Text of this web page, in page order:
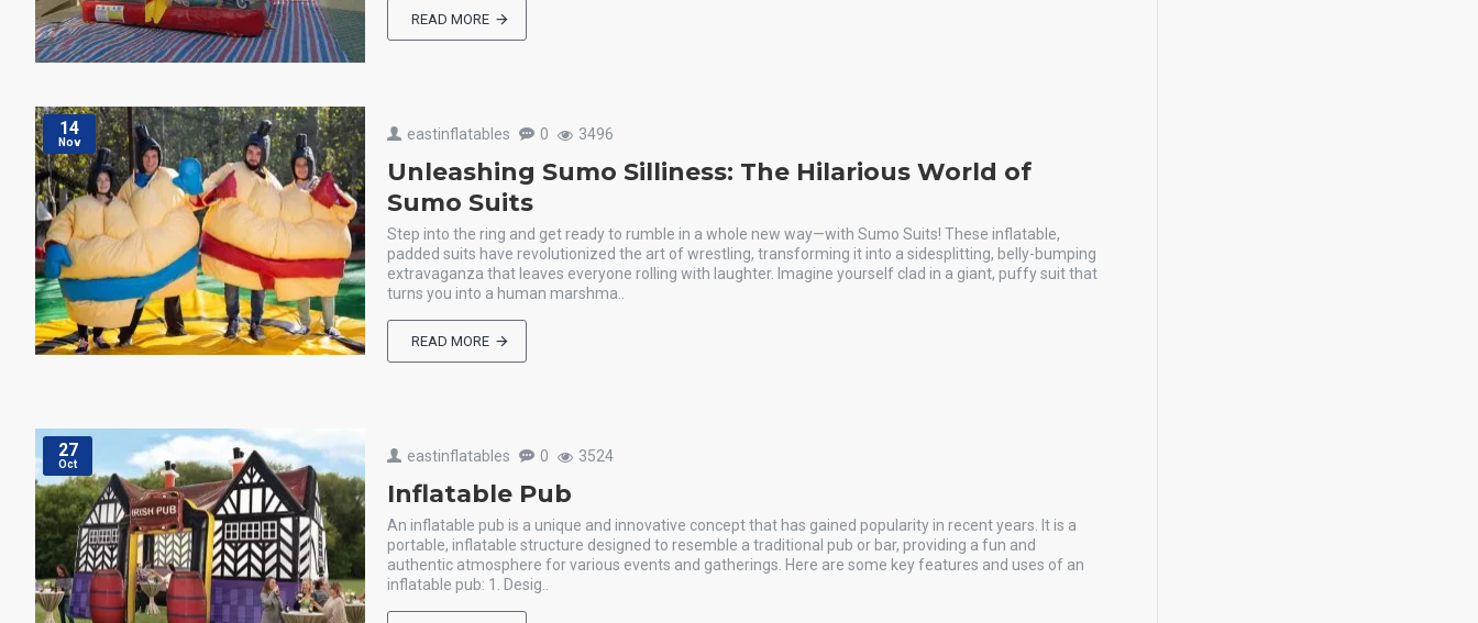
READ MORE
14
Nov eastinflatables 0 3496
Unleashing Sumo Silliness: The Hilarious World of
Sumo Suits
Step into the ring and get ready to rumble in a whole new way—with Sumo Suits! These inflatable,
padded suits have revolutionized the art of wrestling, transforming it into a sidesplitting, belly-bumping
extravaganza that leaves everyone rolling with laughter. Imagine yourself clad in a giant, puffy suit that
turns you into a human marshma..
READ MORE
27
Oct eastinflatables 0 3524
Inflatable Pub
An inflatable pub is a unique and innovative concept that has gained popularity in recent years. It is a
portable, inflatable structure designed to resemble a traditional pub or bar, providing a fun and
authentic atmosphere for various events and gatherings. Here are some key features and uses of an
inflatable pub: 1. Desig..